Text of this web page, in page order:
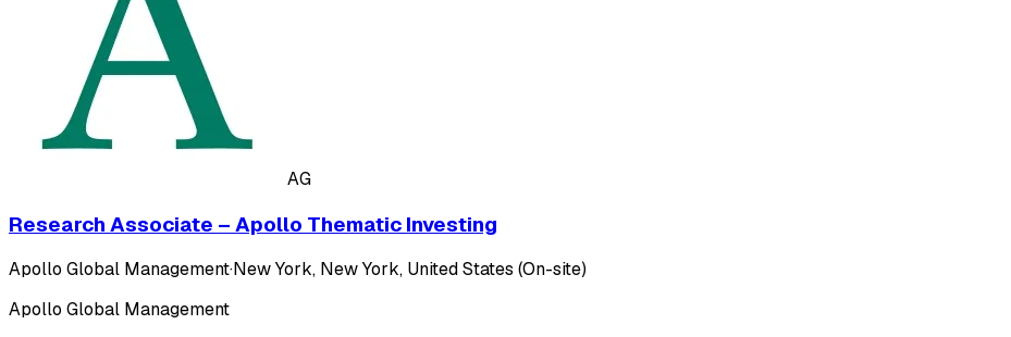
AG
Research Associate – Apollo Thematic Investing
Apollo Global Management·New York, New York, United States (On-site)
Apollo Global Management